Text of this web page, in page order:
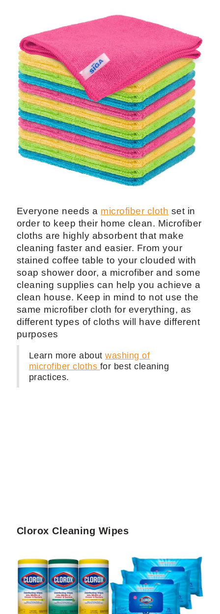
Everyone needs a microfiber cloth set in
order to keep their home clean. Microfiber
cloths are highly absorbent that make
cleaning faster and easier. From your
stained coffee table to your clouded with
soap shower door, a microfiber and some
cleaning supplies can help you achieve a
clean house. Keep in mind to not use the
same microfiber cloth for everything, as
different types of cloths will have different
purposes
Learn more aboutwashing of
microfiber cloths for best cleaning
practices.
Clorox Cleaning Wipes